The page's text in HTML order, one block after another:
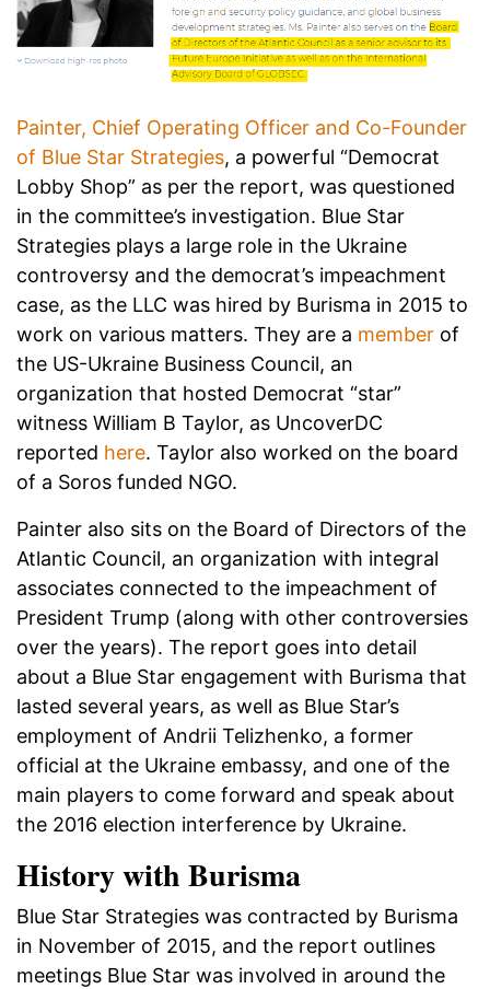
Painter, Chief Operating Officer and Co-Founder
of Blue Star Strategies, a powerful “Democrat
Lobby Shop” as per the report, was questioned
in the committee’s investigation. Blue Star
Strategies plays a large role in the Ukraine
controversy and the democrat’s impeachment
case, as the LLC was hired by Burisma in 2015 to
work on various matters. They are a member of
the US-Ukraine Business Council, an
organization that hosted Democrat “star”
witness William B Taylor, as UncoverDC
reported here. Taylor also worked on the board
of a Soros funded NGO.
Painter also sits on the Board of Directors of the
Atlantic Council, an organization with integral
associates connected to the impeachment of
President Trump (along with other controversies
over the years). The report goes into detail
about a Blue Star engagement with Burisma that
lasted several years, as well as Blue Star’s
employment of Andrii Telizhenko, a former
official at the Ukraine embassy, and one of the
main players to come forward and speak about
the 2016 election interference by Ukraine.
History with Burisma
Blue Star Strategies was contracted by Burisma
in November of 2015, and the report outlines
meetings Blue Star was involved in around the